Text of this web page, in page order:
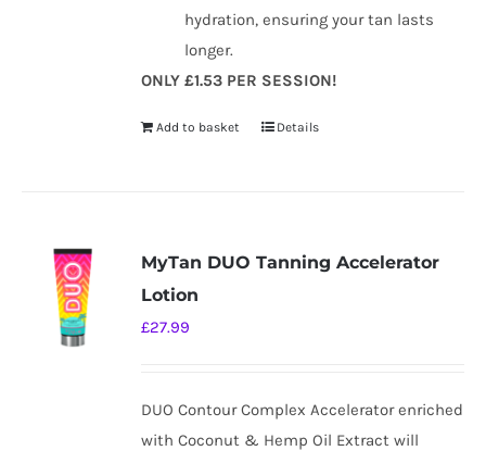
hydration, ensuring your tan lasts
longer.
ONLY £1.53 PER SESSION!
Add to basket Details
MyTan DUO Tanning Accelerator
Lotion
£27.99
DUO Contour Complex Accelerator enriched
with Coconut & Hemp Oil Extract will